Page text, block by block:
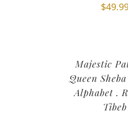
$
Majestic
Queen
Alphabet .
Tibeb